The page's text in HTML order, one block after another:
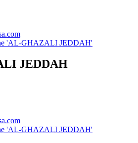
'AL-GHAZALI JEDDAH'
JEDDAH
'AL-GHAZALI JEDDAH'